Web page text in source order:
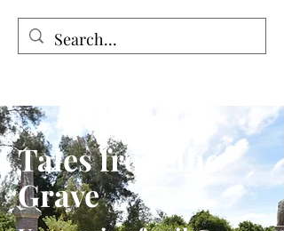
Tales from the Grave
Tales from the
Grave